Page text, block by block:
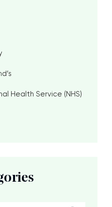
Health Service (NHS)